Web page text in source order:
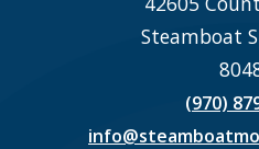
Steamboat
(970)